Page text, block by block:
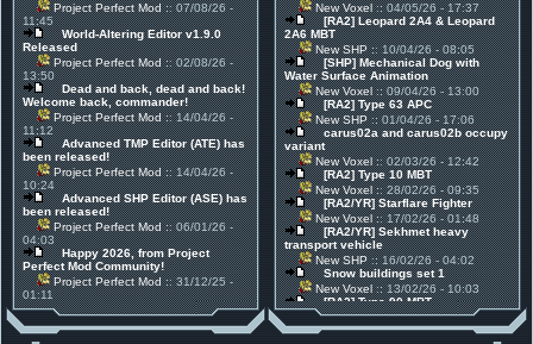
Project Perfect Mod:: 07/08/26 -
11:45
World-Altering Editor v1.9.0
Released
Project Perfect Mod:: 02/08/26 -
13:50
Dead and back, dead and back!
Welcome back, commander!
Project Perfect Mod:: 14/04/26 -
11:12
Advanced TMP Editor (ATE) has
been released!
Project Perfect Mod:: 14/04/26 -
10:24
Advanced SHP Editor (ASE) has
been released!
Project Perfect Mod:: 06/01/26 -
04:03
Happy 2026, from Project
Perfect Mod Community!
Project Perfect Mod:: 31/12/25 -
01:11
30 Mods for 30 Years: C&C
Anniversary feature from ModDB!
Project Perfect Mod
:: 17/12/25 -
New Voxel:: 04/05/26 - 17:37
[RA2] Leopard 2A4 & Leopard
2A6 MBT
New SHP:: 10/04/26 - 08:05
[SHP] Mechanical Dog with
Water Surface Animation
New Voxel:: 09/04/26 - 13:00
[RA2] Type 63 APC
New SHP:: 01/04/26 - 17:06
carus02a and carus02b occupy
variant
New Voxel:: 02/03/26 - 12:42
[RA2] Type 10 MBT
New Voxel:: 28/02/26 - 09:35
[RA2/YR] Starflare Fighter
New Voxel:: 17/02/26 - 01:48
[RA2/YR] Sekhmet heavy
transport vehicle
New SHP:: 16/02/26 - 04:02
Snow buildings set 1
New Voxel:: 13/02/26 - 10:03
[RA2] Type 90 MBT
New Voxel:: 08/02/26 - 11:21
[RA2] EBRC "Jaguar" ARSV